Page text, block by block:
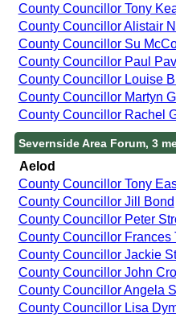
County Councillor Tony
County Councillor Alistair
County Councillor Su
County Councillor Paul
County Councillor Louise
County Councillor Martyn
County Councillor Rachel
Severnside Area Forum, 3
Aelod
County Councillor Tony
County Councillor Jill Bond
County Councillor Peter
County Councillor Frances
County Councillor Jackie
County Councillor John
County Councillor Angela
County Councillor Lisa